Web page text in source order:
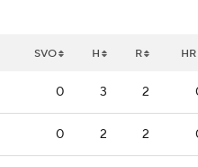
SVO H R HR
0 3 2
0 2 2